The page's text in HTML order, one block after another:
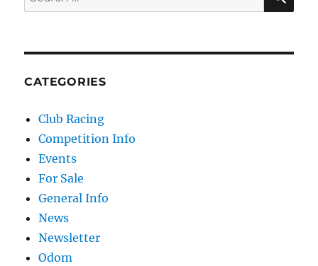
CATEGORIES
Club Racing
Competition Info
Events
For Sale
General Info
News
Newsletter
Odom